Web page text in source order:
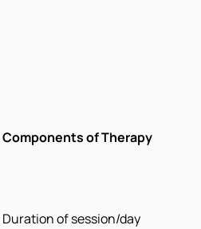
Components of Therapy
Duration of session/day